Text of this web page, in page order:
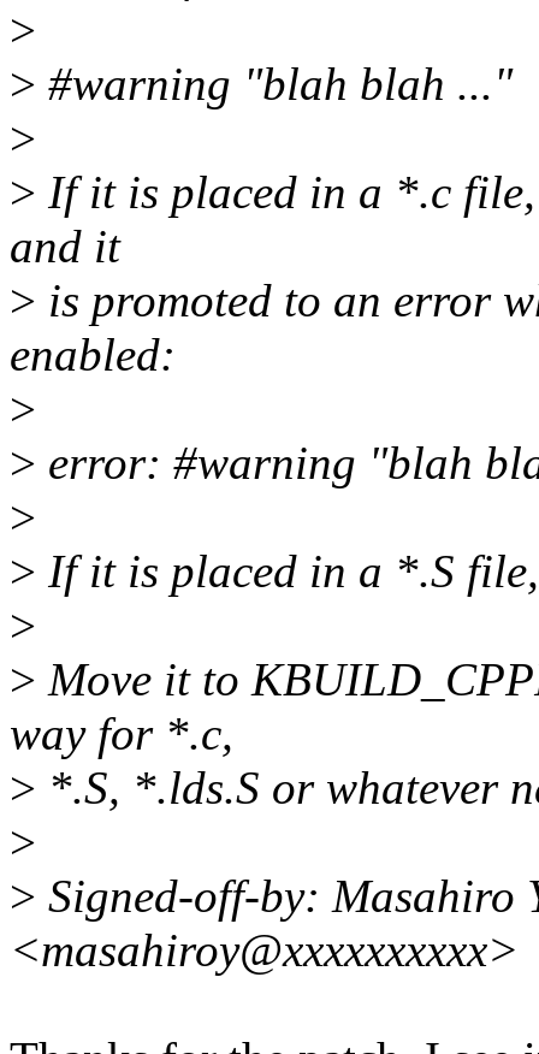
>
> #warning "blah blah ..."
>
> If it is placed in a *.c
and it
> is promoted to an error
enabled:
>
> error: #warning "blah
>
> If it is placed in a *.S
>
> Move it to
way for *.c,
> *.S, *.lds.S or whatever
>
> Signed-off-by: Masahiro
<masahiroy@xxxxxxxxxx>